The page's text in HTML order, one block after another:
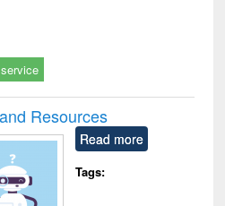
service
Resources
Read more
Tags: